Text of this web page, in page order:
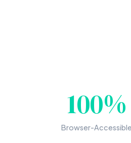
100%
Browser-Accessible